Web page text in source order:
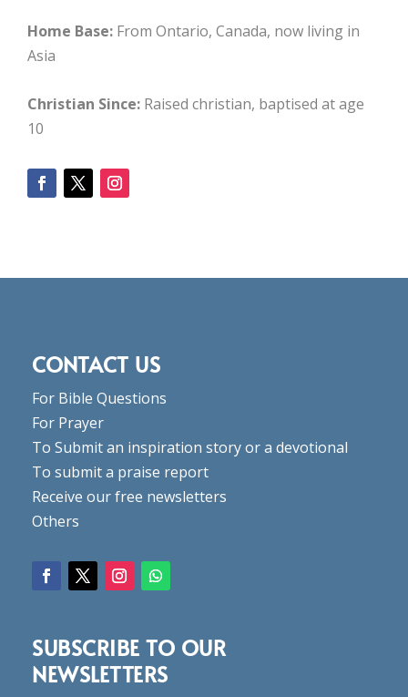
Home Base: From Ontario, Canada, now living in
Asia
Christian Since: Raised christian, baptised at age
10
CONTACT US
For Bible Questions
For Prayer
To Submit an inspiration story or a devotional
To submit a praise report
Receive our free newsletters
Others
SUBSCRIBE TO OUR
NEWSLETTERS